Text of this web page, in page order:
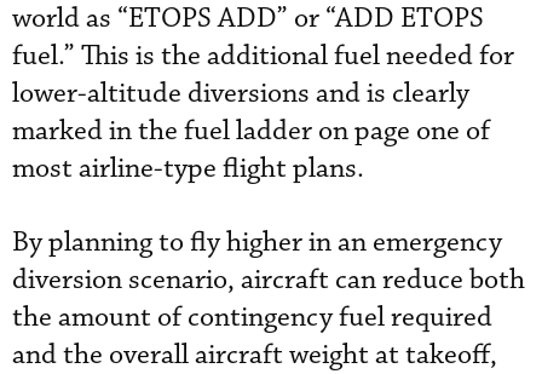
world as “ETOPS ADD” or “ADD ETOPS
fuel.” This is the additional fuel needed for
lower-altitude diversions and is clearly
marked in the fuel ladder on page one of
most airline-type flight plans.
By planning to fly higher in an emergency
diversion scenario, aircraft can reduce both
the amount of contingency fuel required
and the overall aircraft weight at takeoff,